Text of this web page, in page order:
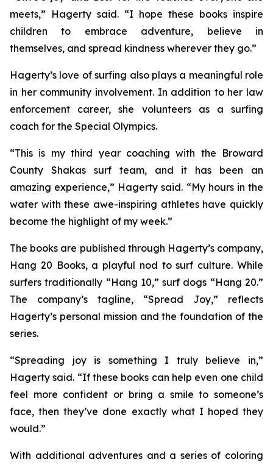
meets,” Hagerty said. “I hope these books inspire
children to embrace adventure, believe in
themselves, and spread kindness wherever they go.”
Hagerty’s love of surfing also plays a meaningful role
in her community involvement. In addition to her law
enforcement career, she volunteers as a surfing
coach for the Special Olympics.
“This is my third year coaching with the Broward
County Shakas surf team, and it has been an
amazing experience,” Hagerty said. “My hours in the
water with these awe-inspiring athletes have quickly
become the highlight of my week.”
The books are published through Hagerty’s company,
Hang 20 Books, a playful nod to surf culture. While
surfers traditionally “Hang 10,” surf dogs “Hang 20.”
The company’s tagline, “Spread Joy,” reflects
Hagerty’s personal mission and the foundation of the
series.
“Spreading joy is something I truly believe in,”
Hagerty said. “If these books can help even one child
feel more confident or bring a smile to someone’s
face, then they’ve done exactly what I hoped they
would.”
With additional adventures and a series of coloring